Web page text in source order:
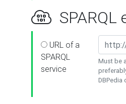
SPARQL
URL of a
SPARQL
service
Must be
DBPedia